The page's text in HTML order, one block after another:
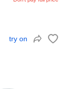
try on